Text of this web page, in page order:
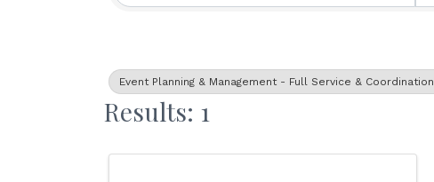
Event Planning & Management - Full Service & Coordination
Results: 1